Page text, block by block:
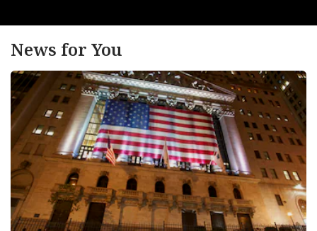
News for You